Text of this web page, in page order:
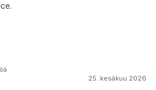
25. kesäkuu 2026